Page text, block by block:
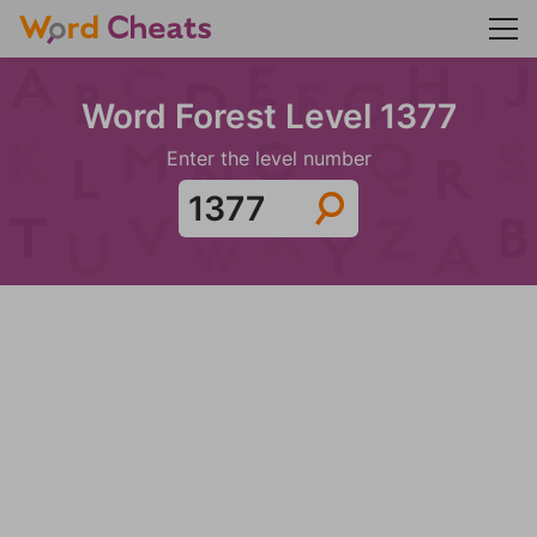
Word Forest Level 1377
Enter the level number